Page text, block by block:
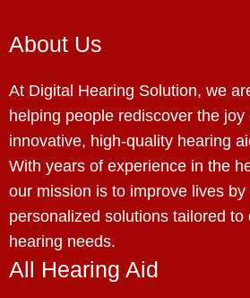
About Us
At Digital Hearing Solution, we
helping people rediscover the
innovative, high-quality hearing
With years of experience in the
our mission is to improve lives by
personalized solutions tailored to
hearing needs.
All Hearing Aid